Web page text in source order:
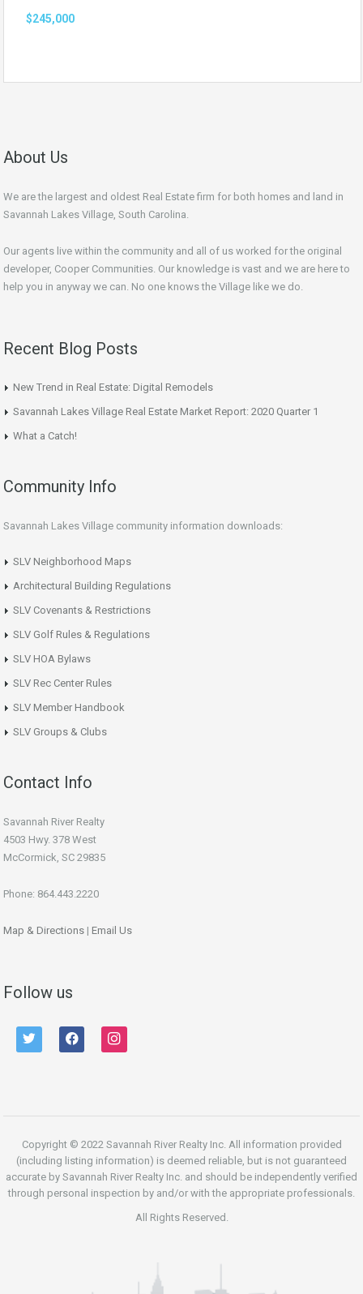
$245,000
About Us
We are the largest and oldest Real Estate firm for both homes and land in
Savannah Lakes Village, South Carolina.
Our agents live within the community and all of us worked for the original
developer, Cooper Communities. Our knowledge is vast and we are here to
help you in anyway we can. No one knows the Village like we do.
Recent Blog Posts
New Trend in Real Estate: Digital Remodels
Savannah Lakes Village Real Estate Market Report: 2020 Quarter 1
What a Catch!
Community Info
Savannah Lakes Village community information downloads:
SLV Neighborhood Maps
Architectural Building Regulations
SLV Covenants & Restrictions
SLV Golf Rules & Regulations
SLV HOA Bylaws
SLV Rec Center Rules
SLV Member Handbook
SLV Groups & Clubs
Contact Info
Savannah River Realty
4503 Hwy. 378 West
McCormick, SC 29835
Phone: 864.443.2220
Map & Directions | Email Us
Follow us
twitter facebook instagram
Copyright © 2022 Savannah River Realty Inc. All information provided
(including listing information) is deemed reliable, but is not guaranteed
accurate by Savannah River Realty Inc. and should be independently verified
through personal inspection by and/or with the appropriate professionals.
All Rights Reserved.